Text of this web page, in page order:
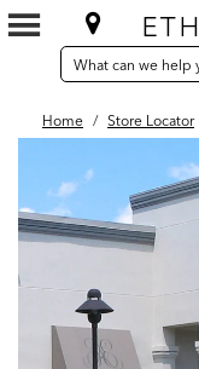
SEARCH
CATALOG
Search
Catalog
Home / Store Locator